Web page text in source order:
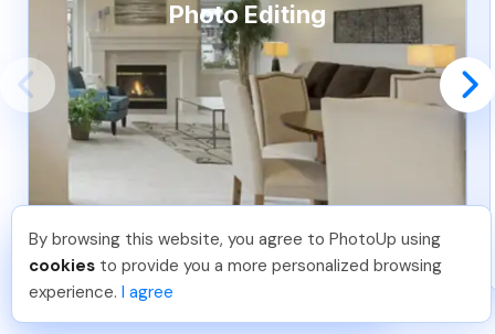
Photo Editing
Michael E Just Joined PhotoUp
You should too!
Join now for 5 free credits.
6 days ago.
By browsing this website, you agree to PhotoUp using
cookies to provide you a more personalized browsing
experience. I agree